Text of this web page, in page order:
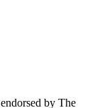
by The